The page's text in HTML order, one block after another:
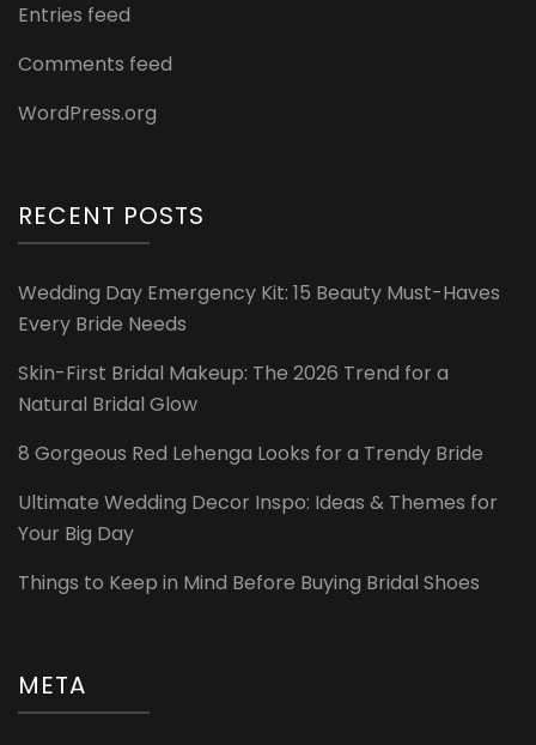
Entries feed
Comments feed
WordPress.org
RECENT POSTS
Wedding Day Emergency Kit: 15 Beauty Must-Haves
Every Bride Needs
Skin-First Bridal Makeup: The 2026 Trend for a
Natural Bridal Glow
8 Gorgeous Red Lehenga Looks for a Trendy Bride
Ultimate Wedding Decor Inspo: Ideas & Themes for
Your Big Day
Things to Keep in Mind Before Buying Bridal Shoes
META